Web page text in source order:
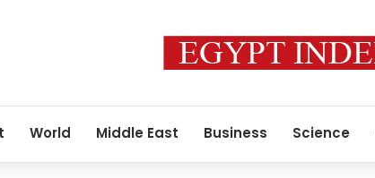
World Middle East Business Science